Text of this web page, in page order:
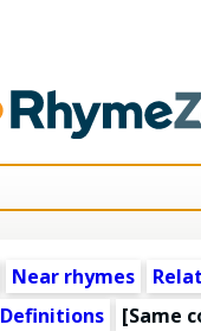
Near rhymes
Definitions [Same